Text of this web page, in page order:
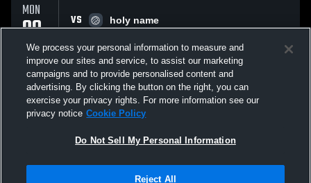
MON
09
FEB
VS
holy name
All Events
Not Sell My Personal Information |Cookies
We process your personal information to measure and
improve our sites and service, to assist our marketing
campaigns and to provide personalised content and
advertising. By clicking the button on the right, you can
exercise your privacy rights. For more information see our
privacy notice Cookie Policy
Do Not Sell My Personal Information
Reject All